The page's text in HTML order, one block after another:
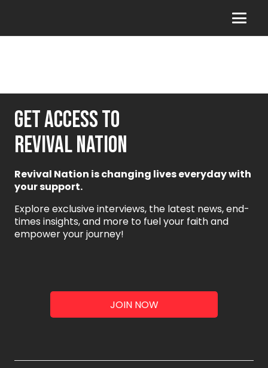
GET ACCESS TO
REVIVAL NATION
Revival Nation is changing lives everyday with
your support.
Explore exclusive interviews, the latest news, end-
times insights, and more to fuel your faith and
empower your journey!
JOIN NOW